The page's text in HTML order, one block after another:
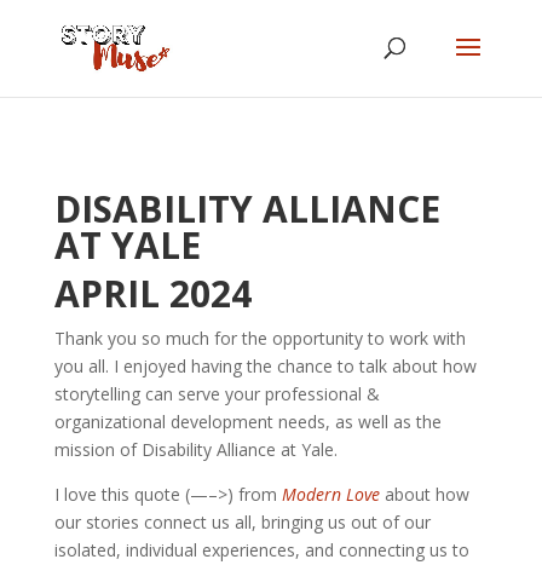
DISABILITY ALLIANCE
AT YALE
APRIL 2024
Thank you so much for the opportunity to work with
you all. I enjoyed having the chance to talk about how
storytelling can serve your professional &
organizational development needs, as well as the
mission of Disability Alliance at Yale.
I love this quote (—–>) from Modern Loveabout how
our stories connect us all, bringing us out of our
isolated, individual experiences, and connecting us to